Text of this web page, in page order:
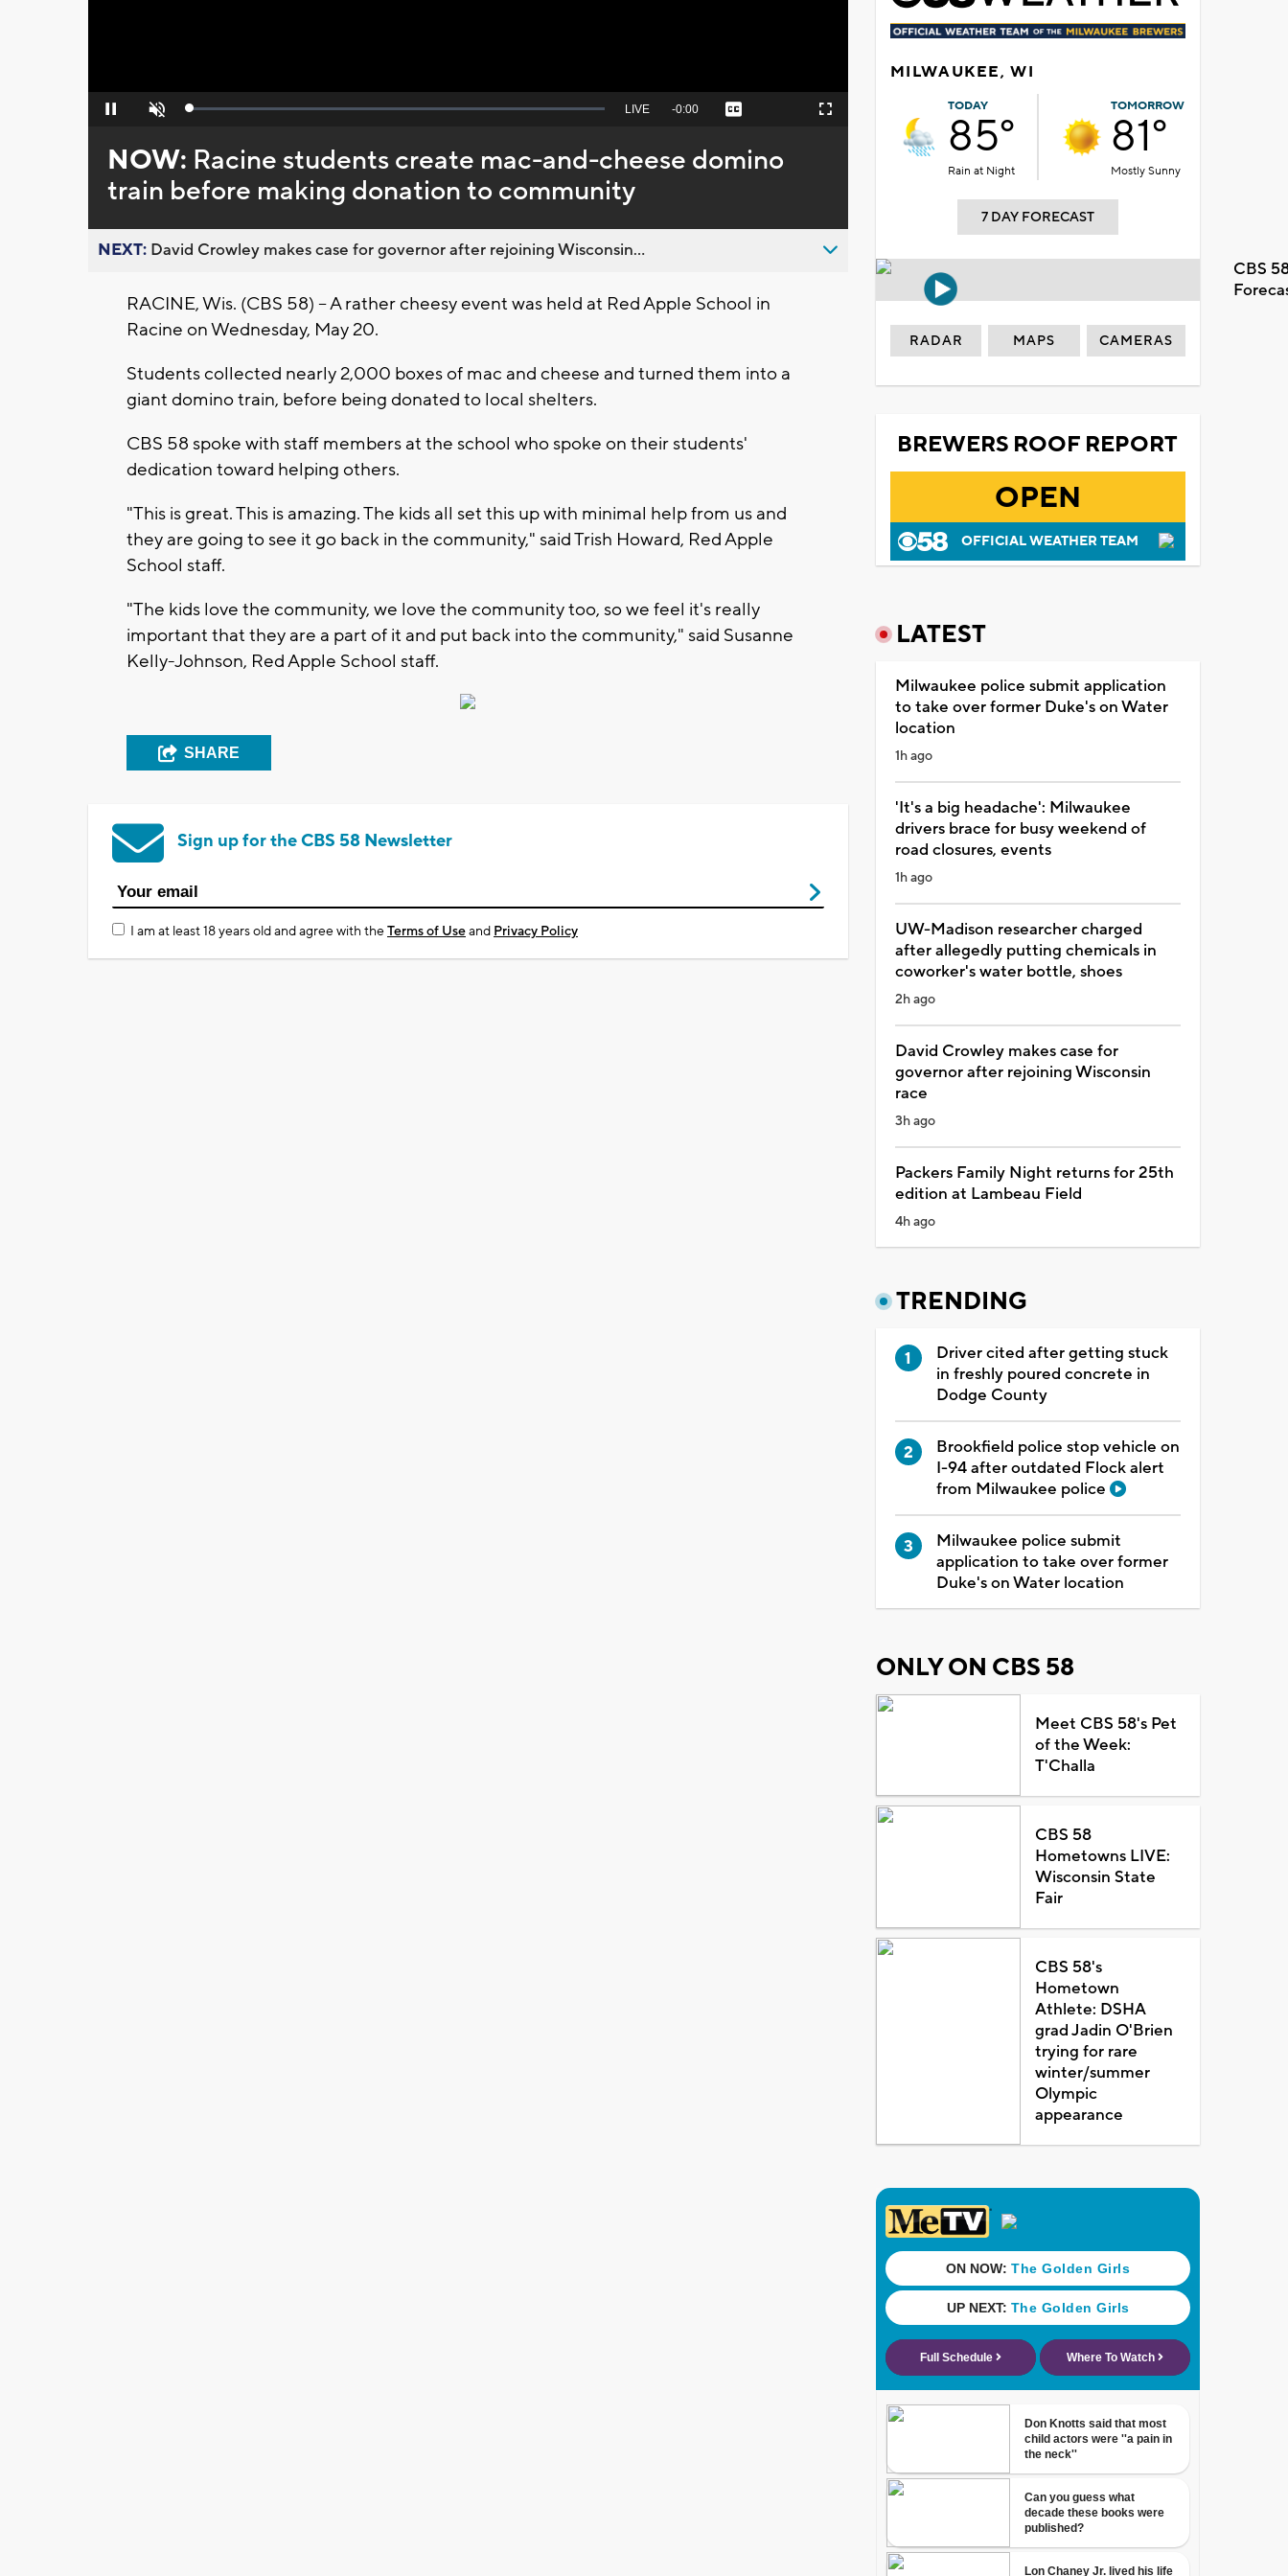
Pause Unmute Loaded:
Seek
behind
live
LIVE Remaining
-0:00 Captions Fullscreen
NOW: Racine students create mac-and-cheese domino
train before making donation to community
NEXT: David Crowley makes case for governor after rejoining Wisconsin...
RACINE, Wis. (CBS 58) -- A rather cheesy event was held at Red Apple School in
Racine on Wednesday, May 20.
Students collected nearly 2,000 boxes of mac and cheese and turned them into a
giant domino train, before being donated to local shelters.
CBS 58 spoke with staff members at the school who spoke on their students'
dedication toward helping others.
"This is great. This is amazing. The kids all set this up with minimal help from us and
they are going to see it go back in the community," said Trish Howard, Red Apple
School staff.
"The kids love the community, we love the community too, so we feel it's really
important that they are a part of it and put back into the community," said Susanne
Kelly-Johnson, Red Apple School staff.
SHARE
Sign up for the CBS 58 Newsletter
I am at least 18 years old and agree with theTerms of Useand Privacy Policy
MILWAUKEE, WI
TODAY
85°
Rain at Night
TOMORROW
81°
Mostly Sunny
7 DAY FORECAST
CBS
RADAR MAPS CAMERAS
BREWERS ROOF REPORT
OPEN
OFFICIAL WEATHER TEAM
LATEST
Milwaukee police submit application
to take over former Duke's on Water
location
1h ago
'It's a big headache': Milwaukee
drivers brace for busy weekend of
road closures, events
1h ago
UW-Madison researcher charged
after allegedly putting chemicals in
coworker's water bottle, shoes
2h ago
David Crowley makes case for
governor after rejoining Wisconsin
race
3h ago
Packers Family Night returns for 25th
edition at Lambeau Field
4h ago
TRENDING
Driver cited after getting stuck
in freshly poured concrete in
Dodge County
Brookfield police stop vehicle on
I-94 after outdated Flock alert
from Milwaukee police
Milwaukee police submit
application to take over former
Duke's on Water location
ONLY ON CBS 58
Meet CBS 58's Pet
of the Week:
T'Challa
CBS 58
Hometowns LIVE:
Wisconsin State
Fair
CBS 58's
Hometown
Athlete: DSHA
grad Jadin O'Brien
trying for rare
winter/summer
Olympic
appearance